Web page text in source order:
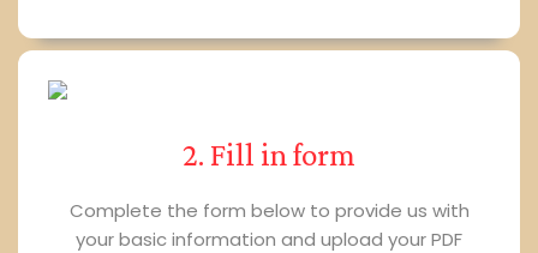
2. Fill in form
Complete the form below to provide us with
your basic information and upload your PDF